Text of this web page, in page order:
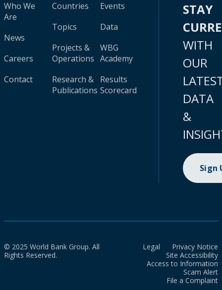
Who We
Are
News
Careers
Contact
Countries
Topics
Projects &
Operations
Research &
Publications
Events
Data
WBG
Academy
Results
Scorecard
STAY
WITH
OUR
DATA
&
Sign
© 2025 World Bank Group. All
Rights Reserved.
Legal
Privacy Notice
Site Accessibility
Access to Information
Scam Alert
File a Complaint